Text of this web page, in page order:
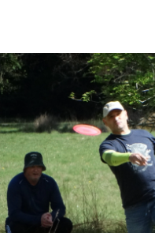
Canterbury
Rural
Life
Business
Lifestyle